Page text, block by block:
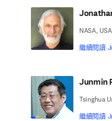
NASA, USA
繼續閱讀
Junmin
Tsinghua
繼續閱讀